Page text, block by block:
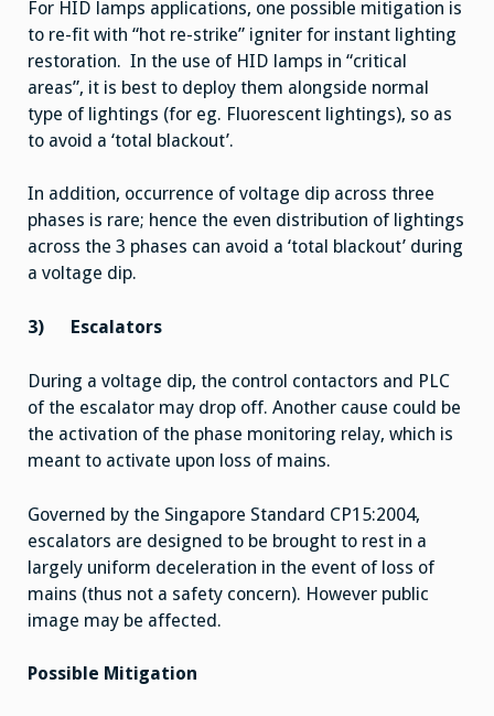
For HID lamps applications, one possible mitigation is
to re-fit with “hot re-strike” igniter for instant lighting
restoration. In the use of HID lamps in “critical
areas”, it is best to deploy them alongside normal
type of lightings (for eg. Fluorescent lightings), so as
to avoid a ‘total blackout’.
In addition, occurrence of voltage dip across three
phases is rare; hence the even distribution of lightings
across the 3 phases can avoid a ‘total blackout’ during
a voltage dip.
3) Escalators
During a voltage dip, the control contactors and PLC
of the escalator may drop off. Another cause could be
the activation of the phase monitoring relay, which is
meant to activate upon loss of mains.
Governed by the Singapore Standard CP15:2004,
escalators are designed to be brought to rest in a
largely uniform deceleration in the event of loss of
mains (thus not a safety concern). However public
image may be affected.
Possible Mitigation